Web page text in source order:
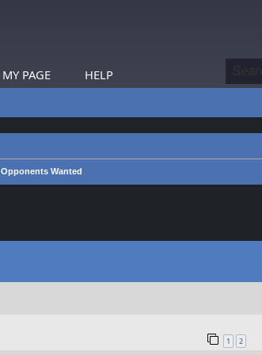
MY PAGE HELP
Opponents Wanted
1 2